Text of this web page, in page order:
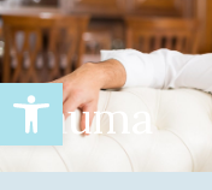
Open
Trauma